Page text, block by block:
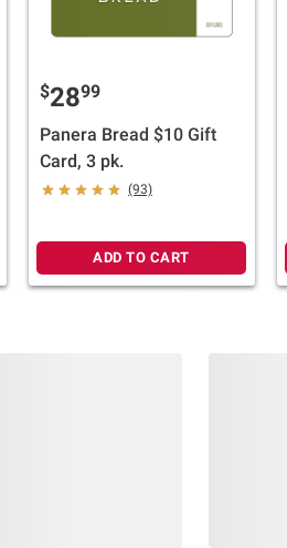
$2899
Panera Bread $10 Gift
Card, 3 pk.
(93)
ADD TO CART